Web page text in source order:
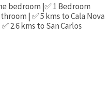
bedroom |✅ 1 Bedroom
| ✅ 5 kms to Cala Nova
2.6 kms to San Carlos